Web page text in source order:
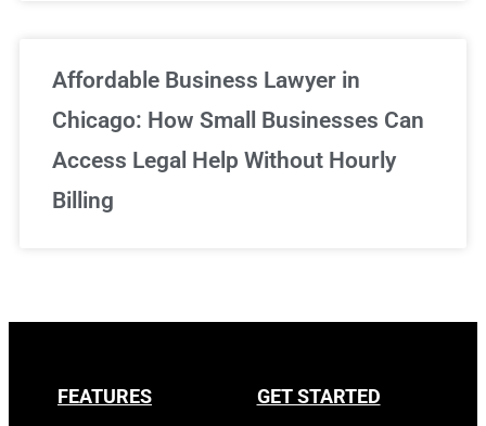
Affordable Business Lawyer in
Chicago: How Small Businesses Can
Access Legal Help Without Hourly
Billing
FEATURES GET STARTED